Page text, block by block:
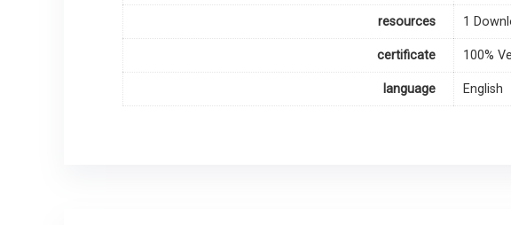
resources 1
certificate 100%
language English